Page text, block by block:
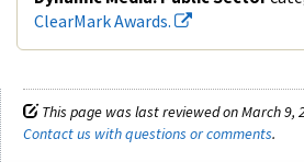
ClearMark Awards.
This page was last reviewed on March 9,
Contact us with questions or comments.